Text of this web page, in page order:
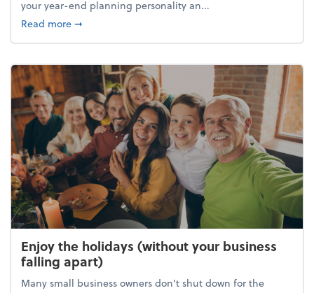
your year-end planning personality an...
Read moreabout What's your year-end planning personality?
➞
Enjoy the holidays (without your business
falling apart)
Many small business owners don't shut down for the